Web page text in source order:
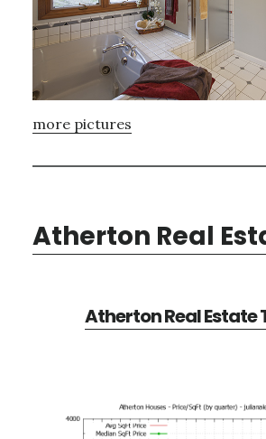
more pictures
Atherton Real
Atherton Real Estate